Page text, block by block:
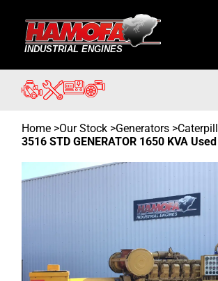
Home >Our Stock >Generators >
3516 STD GENERATOR 1650 KVA Used